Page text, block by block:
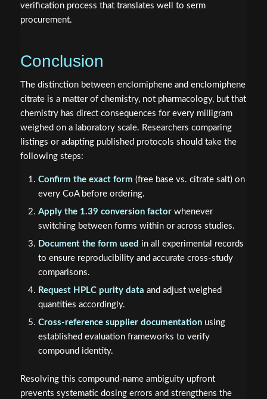
verification process that translates well to serm
procurement.
Conclusion
The distinction between enclomiphene and enclomiphene
citrate is a matter of chemistry, not pharmacology, but that
chemistry has direct consequences for every milligram
weighed on a laboratory scale. Researchers comparing
listings or adapting published protocols should take the
following steps:
Confirm the exact form (free base vs. citrate salt) on
every CoA before ordering.
Apply the 1.39 conversion factorwhenever
switching between forms within or across studies.
Document the form used in all experimental records
to ensure reproducibility and accurate cross-study
comparisons.
Request HPLC purity data and adjust weighed
quantities accordingly.
Cross-reference supplier documentationusing
established evaluation frameworks to verify
compound identity.
Resolving this compound-name ambiguity upfront
prevents systematic dosing errors and strengthens the